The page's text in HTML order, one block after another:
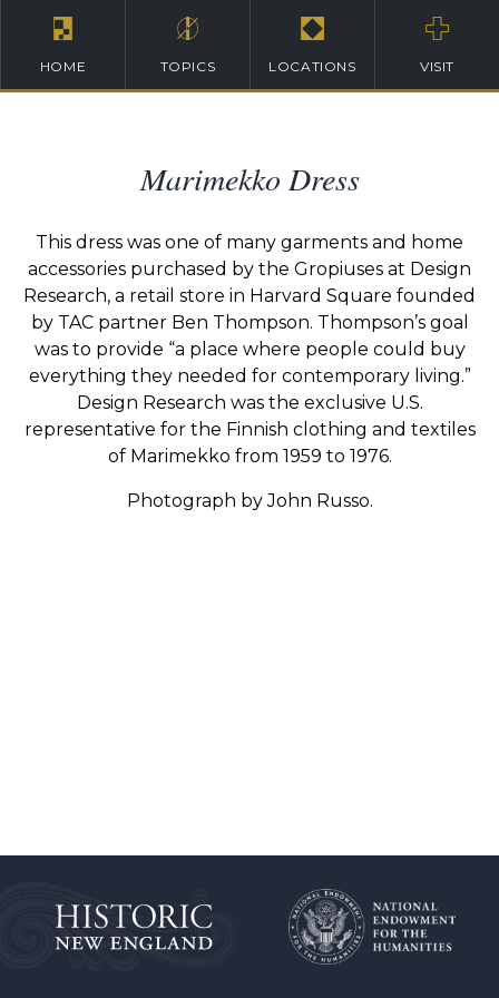
HOME TOPICS LOCATIONS VISIT
Marimekko Dress
This dress was one of many garments and home
accessories purchased by the Gropiuses at Design
Research, a retail store in Harvard Square founded
by TAC partner Ben Thompson. Thompson’s goal
was to provide “a place where people could buy
everything they needed for contemporary living.”
Design Research was the exclusive U.S.
representative for the Finnish clothing and textiles
of Marimekko from 1959 to 1976.
Photograph by John Russo.